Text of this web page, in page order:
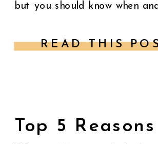
READ THIS
but you should know when
businesses face is […]
Top 5